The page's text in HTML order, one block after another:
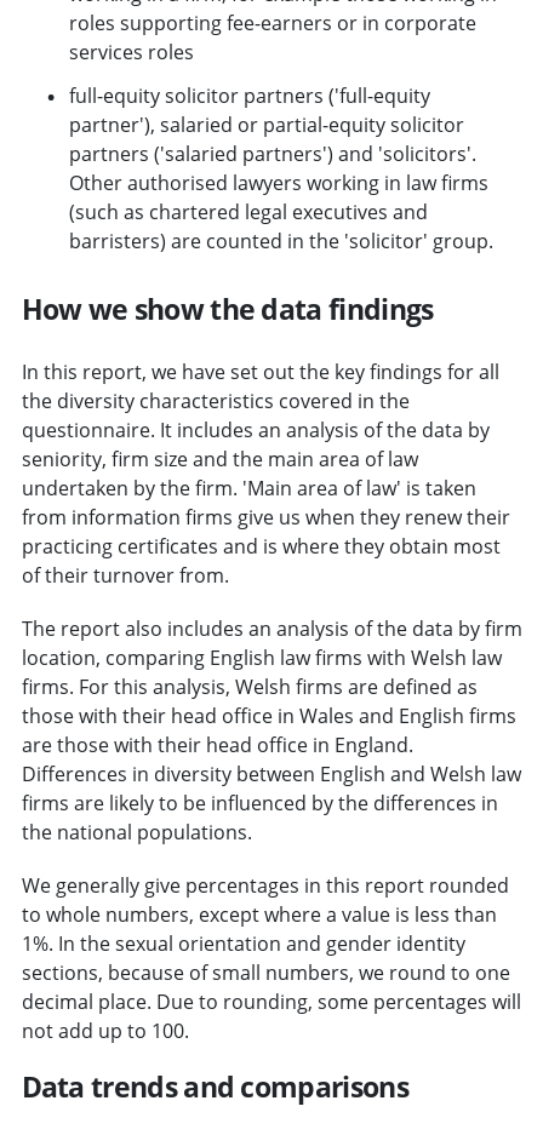
roles supporting fee-earners or in corporate
services roles
full-equity solicitor partners ('full-equity
partner'), salaried or partial-equity solicitor
partners ('salaried partners') and 'solicitors'.
Other authorised lawyers working in law firms
(such as chartered legal executives and
barristers) are counted in the 'solicitor' group.
How we show the data findings
In this report, we have set out the key findings for all
the diversity characteristics covered in the
questionnaire. It includes an analysis of the data by
seniority, firm size and the main area of law
undertaken by the firm. 'Main area of law' is taken
from information firms give us when they renew their
practicing certificates and is where they obtain most
of their turnover from.
The report also includes an analysis of the data by firm
location, comparing English law firms with Welsh law
firms. For this analysis, Welsh firms are defined as
those with their head office in Wales and English firms
are those with their head office in England.
Differences in diversity between English and Welsh law
firms are likely to be influenced by the differences in
the national populations.
We generally give percentages in this report rounded
to whole numbers, except where a value is less than
1%. In the sexual orientation and gender identity
sections, because of small numbers, we round to one
decimal place. Due to rounding, some percentages will
not add up to 100.
Data trends and comparisons